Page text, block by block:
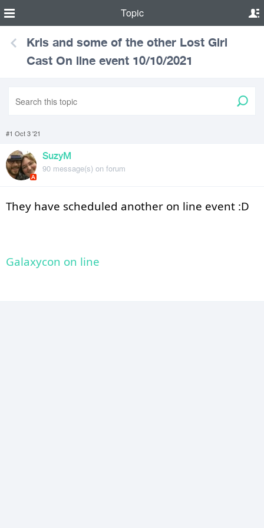
Topic
Kris and some of the other Lost Girl
Cast On line event 10/10/2021
#1 Oct 3 '21
A
SuzyM
90 message(s) on forum
They have scheduled another on line event :D
Galaxycon on line